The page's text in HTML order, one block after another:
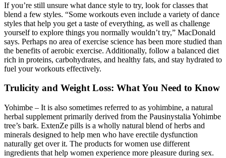
If you’re still unsure what dance style to try, look for classes that
blend a few styles. “Some workouts even include a variety of dance
styles that help you get a taste of everything, as well as challenge
yourself to explore things you normally wouldn’t try,” MacDonald
says. Perhaps no area of exercise science has been more studied than
the benefits of aerobic exercise. Additionally, follow a balanced diet
rich in proteins, carbohydrates, and healthy fats, and stay hydrated to
fuel your workouts effectively.
Trulicity and Weight Loss: What You Need to Know
Yohimbe – It is also sometimes referred to as yohimbine, a natural
herbal supplement primarily derived from the Pausinystalia Yohimbe
tree’s bark. ExtenZe pills is a wholly natural blend of herbs and
minerals designed to help men who have erectile dysfunction
naturally get over it. The products for women use different
ingredients that help women experience more pleasure during sex.